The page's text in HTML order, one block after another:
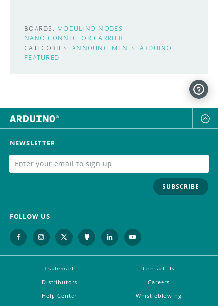
BOARDS: MODULINO NODES
NANO CONNECTOR CARRIER
CATEGORIES: ANNOUNCEMENTS ARDUINO
FEATURED
NEWSLETTER
SUBSCRIBE
FOLLOW US
Trademark
Contact Us
Distributors
Careers
Help Center
Whistleblowing